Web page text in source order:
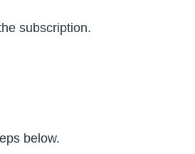
subscription.
below.